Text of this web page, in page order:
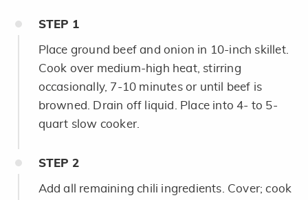
STEP 1
Place ground beef and onion in 10-inch skillet.
Cook over medium-high heat, stirring
occasionally, 7-10 minutes or until beef is
browned. Drain off liquid. Place into 4- to 5-
quart slow cooker.
STEP 2
Add all remaining chili ingredients. Cover; cook